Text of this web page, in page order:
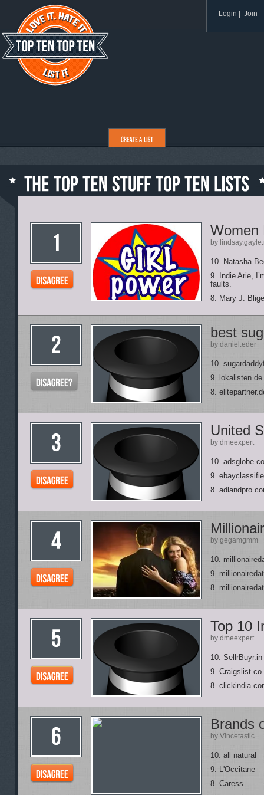
Login Join
Women
by
10. Natasha
9. Indie Arie,
faults.
8. Mary J.
best
by daniel.eder
10.
9. lokalisten.de
8.
United
by dmeexpert
10.
9.
8.
by gegamgmm
10.
9.
8.
Top 10
by dmeexpert
10. SellrBuyr.in
9.
8.
Brands
by Vincetastic
10. all natural
9. L'Occitane
8. Caress